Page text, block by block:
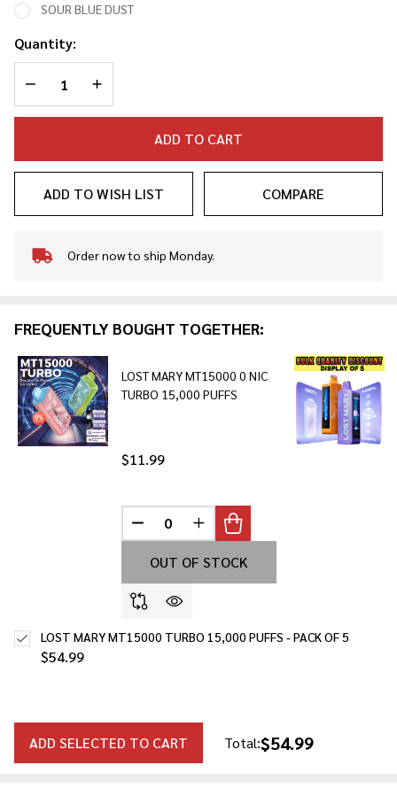
SOUR BLUE DUST
Quantity:
DECREASE QUANTITY OF UNDEFINED
INCREASE QUANTITY OF UNDEFINED
ADD TO CART
ADD TO WISH LIST COMPARE
In
To
Order now to ship Monday.
FREQUENTLY BOUGHT TOGETHER:
LOST MARY MT15000 0 NIC
TURBO 15,000 PUFFS
$11.99
DECREASE QUANTITY OF UNDEFINED
INCREASE QUANTITY OF
OUT OF STOCK
$54.99
LOST MARY MT15000 TURBO 15,000 PUFFS - PACK OF 5
ADD SELECTED TO CART Total:$54.99